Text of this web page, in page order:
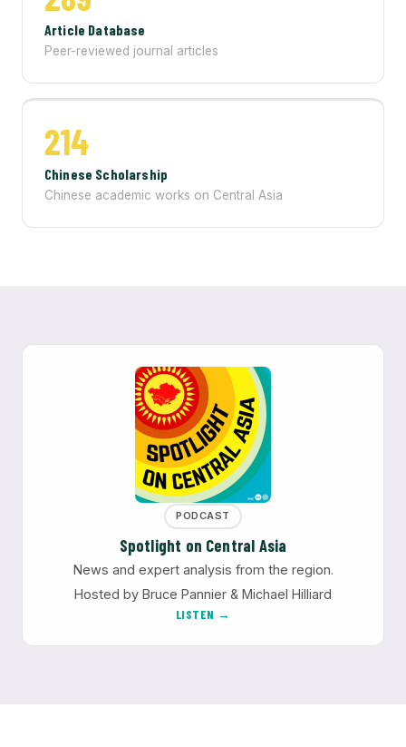
Article Database
Peer-reviewed journal articles
214
Chinese Scholarship
Chinese academic works on Central Asia
PODCAST
Spotlight on Central Asia
News and expert analysis from the region.
Hosted by Bruce Pannier & Michael Hilliard
LISTEN →